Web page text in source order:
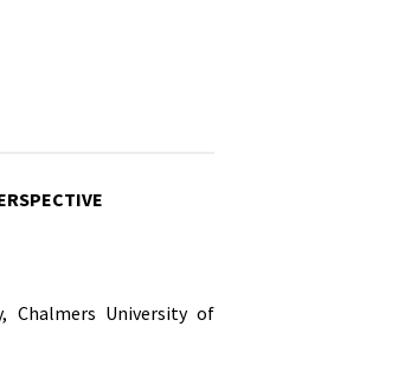
Chalmers University of